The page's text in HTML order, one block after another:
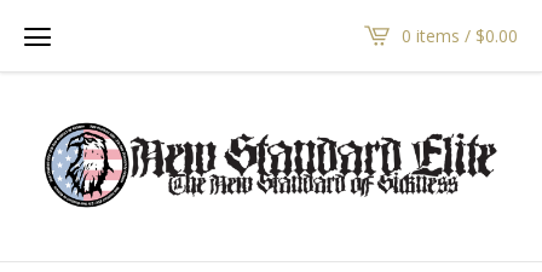
0 items / $0.00